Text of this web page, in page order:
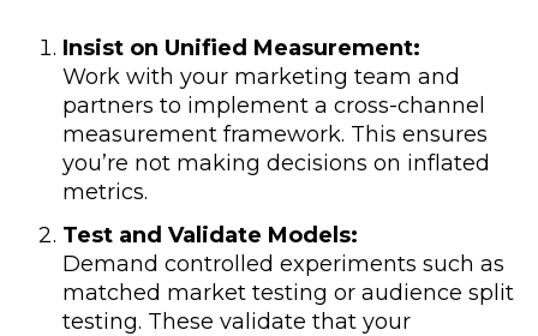
Insist on Unified Measurement:
Work with your marketing team and
partners to implement a cross-channel
measurement framework. This ensures
you’re not making decisions on inflated
metrics.
Test and Validate Models:
Demand controlled experiments such as
matched market testing or audience split
testing. These validate that your